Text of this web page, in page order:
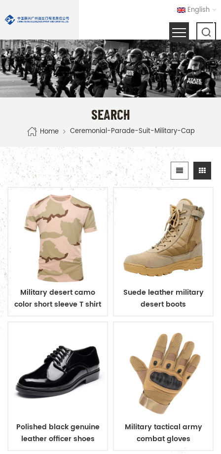
English
SEARCH
Home Ceremonial-Parade-Suit-Military-Cap
Military desert camo
color short sleeve T shirt
Suede leather military
desert boots
Polished black genuine
leather officer shoes
Military tactical army
combat gloves